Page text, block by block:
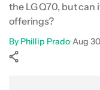
the LG Q70, but
offerings?
By Phillip Prado•Aug